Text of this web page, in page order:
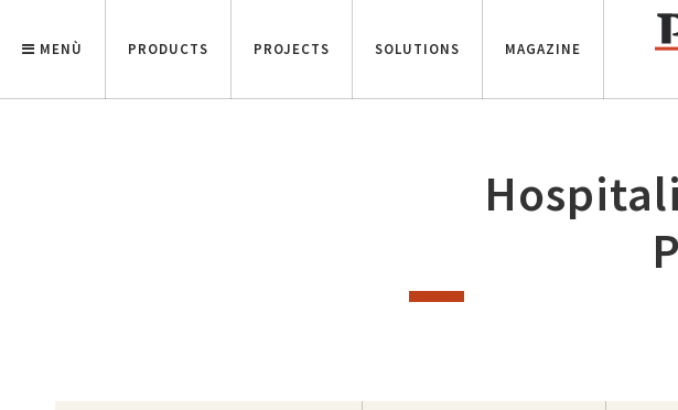
MENÙ PRODUCTS PROJECTS SOLUTIONS MAGAZINE